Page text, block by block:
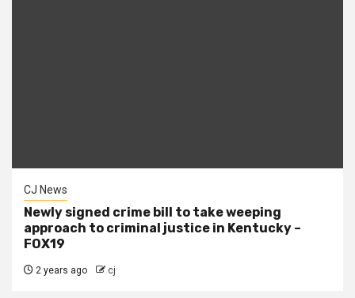
CJ News
Newly signed crime bill to take weeping
approach to criminal justice in Kentucky –
FOX19
2 years ago cj